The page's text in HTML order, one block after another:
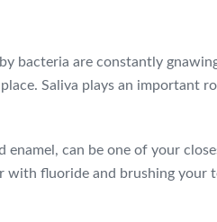
bacteria are constantly
Saliva plays an important
can be one of your
with fluoride and brushing your